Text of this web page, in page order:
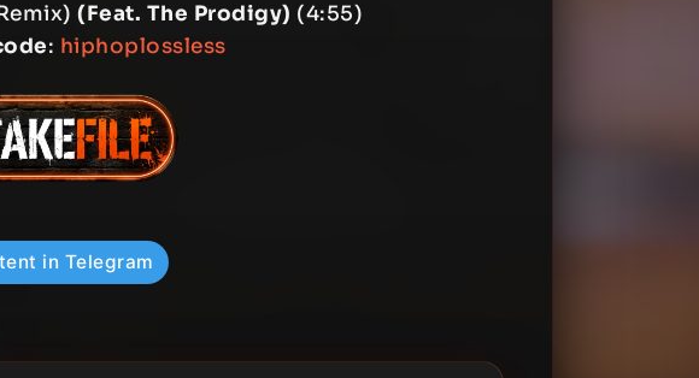
(Feat. The Prodigy) (4:55)
: hiphoplossless
in Telegram